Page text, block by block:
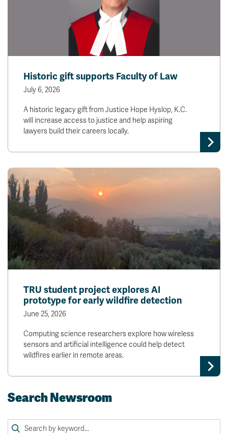
Historic gift supports Faculty of Law
July 6, 2026
A historic legacy gift from Justice Hope Hyslop, K.C.
will increase access to justice and help aspiring
lawyers build their careers locally.
TRU student project explores AI
prototype for early wildfire detection
June 25, 2026
Computing science researchers explore how wireless
sensors and artificial intelligence could help detect
wildfires earlier in remote areas.
Search Newsroom